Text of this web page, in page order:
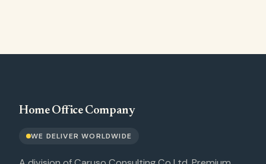
Home Office Company
WE DELIVER WORLDWIDE